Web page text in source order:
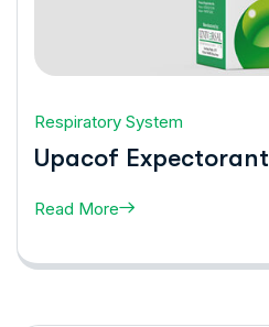
Respiratory System
Upacof Expectorant
Read More